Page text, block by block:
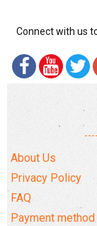
Connect with us
About Us
Privacy Policy
FAQ
Payment method